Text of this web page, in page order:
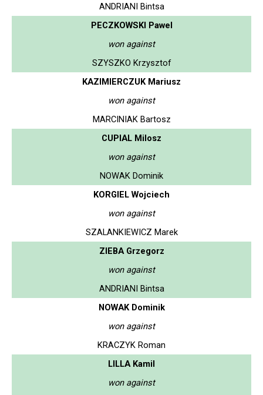
ANDRIANI Bintsa
PECZKOWSKI Pawel
won against
SZYSZKO Krzysztof
KAZIMIERCZUK Mariusz
won against
MARCINIAK Bartosz
CUPIAL Milosz
won against
NOWAK Dominik
KORGIEL Wojciech
won against
SZALANKIEWICZ Marek
ZIEBA Grzegorz
won against
ANDRIANI Bintsa
NOWAK Dominik
won against
KRACZYK Roman
LILLA Kamil
won against